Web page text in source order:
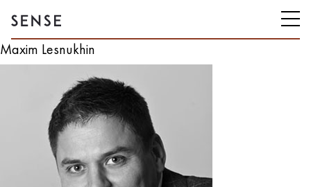
Maxim Lesnukhin